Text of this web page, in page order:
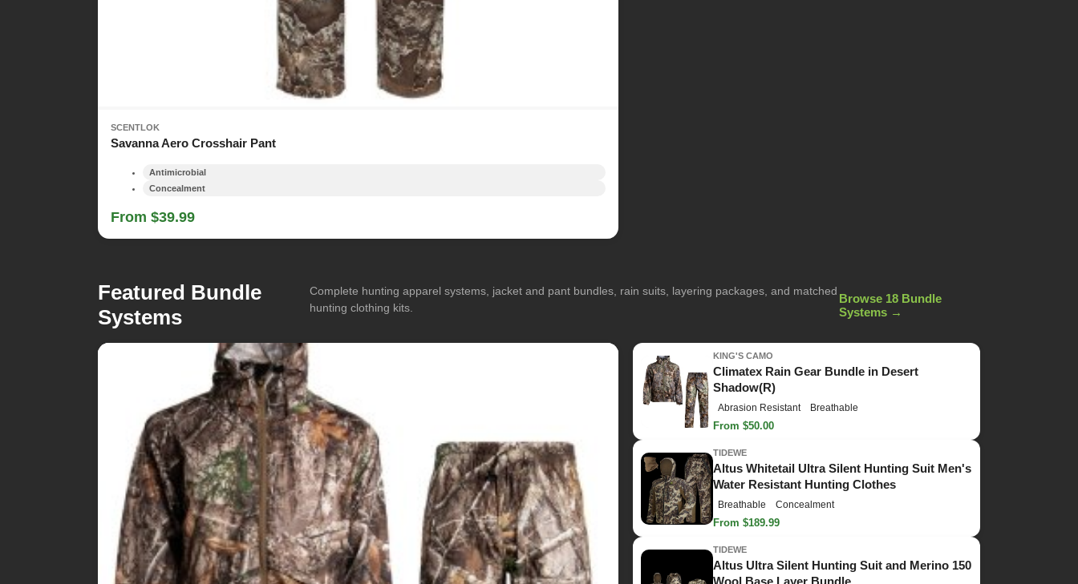
SCENTLOK
Savanna Aero Crosshair Pant
Antimicrobial
Concealment
From $39.99
Featured Bundle
Systems
Complete hunting apparel systems, jacket and pant bundles, rain suits, layering packages, and matched
hunting clothing kits.
Browse 18 Bundle
Systems →
KING'S CAMO
Climatex Rain Gear Bundle in Desert
Shadow(R)
Abrasion Resistant Breathable
From $50.00
TIDEWE
Altus Whitetail Ultra Silent Hunting Suit Men's
Water Resistant Hunting Clothes
Breathable Concealment
From $189.99
TIDEWE
Altus Ultra Silent Hunting Suit and Merino 150